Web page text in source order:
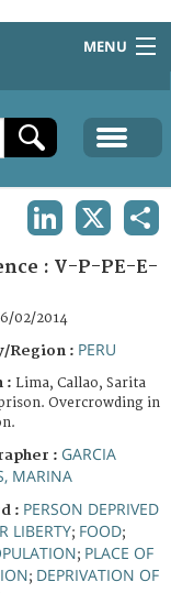
MENU
: V-P-PE-E-
02/2014
Region : PERU
: Lima, Callao, Sarita
Overcrowding in
: GARCIA
MARINA
: PERSON DEPRIVED
LIBERTY; FOOD;
; PLACE OF
; DEPRIVATION OF